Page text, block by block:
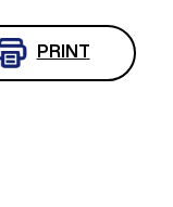
PRINT